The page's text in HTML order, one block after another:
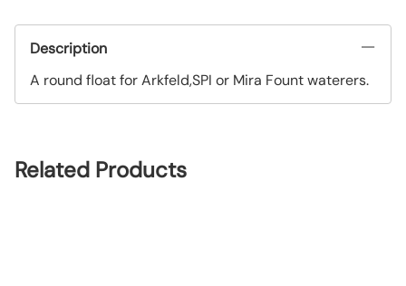
Description
A round float for Arkfeld,SPI or Mira Fount waterers.
Related Products